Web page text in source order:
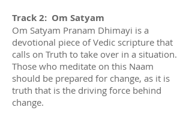
Track 2: Om Satyam
Om Satyam Pranam Dhimayi is a
devotional piece of Vedic scripture that
calls on Truth to take over in a situation.
Those who meditate on this Naam
should be prepared for change, as it is
truth that is the driving force behind
change.